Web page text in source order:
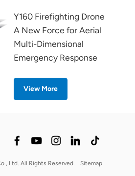
Việt
Y160 Firefighting Drone
A New Force for Aerial
Multi-Dimensional
Emergency Response
View More
Ltd. All Rights Reserved.
Sitemap